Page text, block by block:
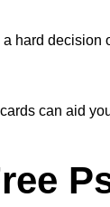
hard
can aid